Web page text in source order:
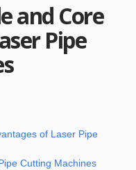
and Core
Pipe
of Laser Pipe
Cutting Machines